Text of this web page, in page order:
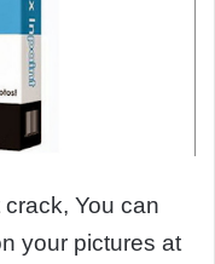
You can
your pictures at